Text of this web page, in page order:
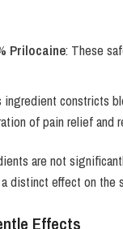
Prilocaine: These
ingredient constricts
of pain relief and
are not
distinct effect on the
Effects